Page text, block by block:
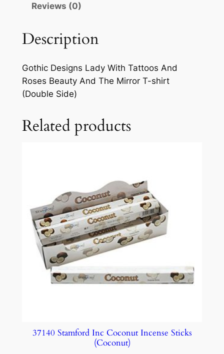
Reviews (0)
Description
Gothic Designs Lady With Tattoos And
Roses Beauty And The Mirror T-shirt
(Double Side)
Related products
37140 Stamford Inc Coconut Incense Sticks
(Coconut)